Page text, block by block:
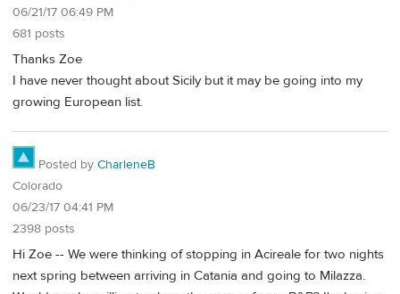
06/21/17 06:49 PM
681 posts
Thanks Zoe
I have never thought about Sicily but it may be going into my
growing European list.
Posted by CharleneB
Colorado
06/23/17 04:41 PM
2398 posts
Hi Zoe -- We were thinking of stopping in Acireale for two nights
next spring between arriving in Catania and going to Milazza.